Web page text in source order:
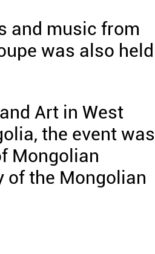
and music from
was also held
Art in West
the event was
Mongolian
of the Mongolian